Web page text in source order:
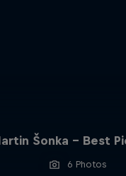
Šonka - Best
6 Photos